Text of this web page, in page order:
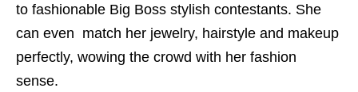
to fashionable Big Boss stylish contestants. She
can even match her jewelry, hairstyle and makeup
perfectly, wowing the crowd with her fashion
sense.